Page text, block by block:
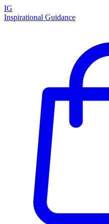
IG
Inspirational Guidance